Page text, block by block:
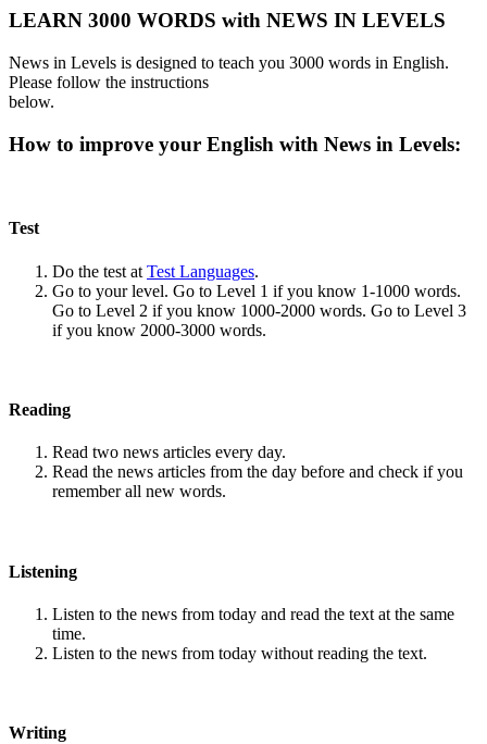
LEARN 3000 WORDS with NEWS IN LEVELS
News in Levels is designed to teach you 3000 words in English.
Please follow the instructions
below.
How to improve your English with News in Levels:
Test
Do the test at Test Languages.
Go to your level. Go to Level 1 if you know 1-1000 words.
Go to Level 2 if you know 1000-2000 words. Go to Level 3
if you know 2000-3000 words.
Reading
Read two news articles every day.
Read the news articles from the day before and check if you
remember all new words.
Listening
Listen to the news from today and read the text at the same
time.
Listen to the news from today without reading the text.
Writing